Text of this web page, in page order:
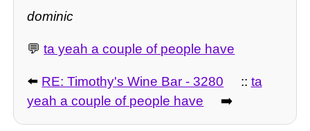
dominic
💬ta yeah a couple of people have
⬅️ RE: Timothy's Wine Bar - 3280 :: ta
yeah a couple of people have
➡️